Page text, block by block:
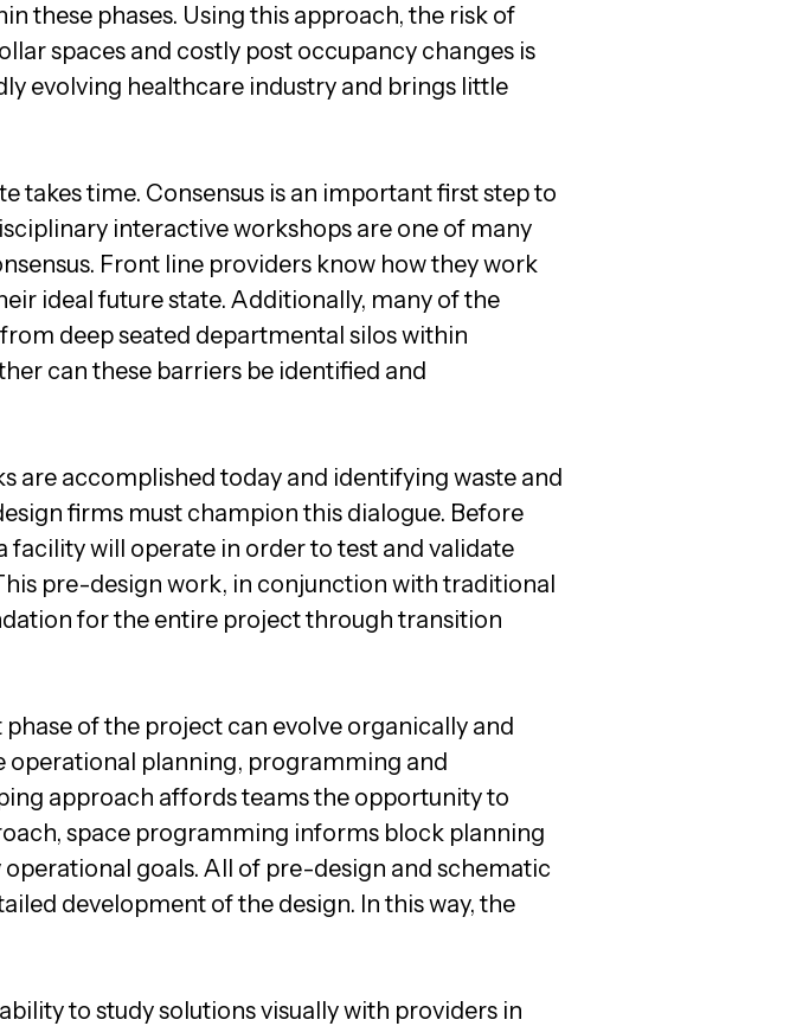
these phases. Using this approach, the risk of
spaces and costly post occupancy changes is
evolving healthcare industry and brings little
takes time. Consensus is an important first step to
interactive workshops are one of many
Front line providers know how they work
ideal future state. Additionally, many of the
deep seated departmental silos within
can these barriers be identified and
are accomplished today and identifying waste and
firms must champion this dialogue. Before
will operate in order to test and validate
pre-design work, in conjunction with traditional
for the entire project through transition
of the project can evolve organically and
operational planning, programming and
approach affords teams the opportunity to
space programming informs block planning
goals. All of pre-design and schematic
development of the design. In this way, the
to study solutions visually with providers in